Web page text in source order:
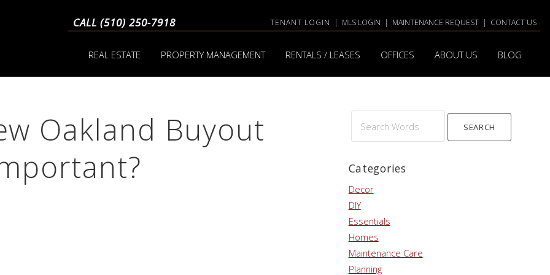
CALL (510) 250-7918 TENANT LOGIN | MLS LOGIN | MAINTENANCE REQUEST | CONTACT US
REAL ESTATE PROPERTY MANAGEMENT RENTALS / LEASES OFFICES ABOUT US BLOG
Oakland Buyout
Search
Categories
Decor
DIY
Essentials
Homes
Maintenance Care
Planning